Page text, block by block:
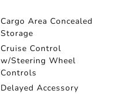
Cargo Area Concealed
Storage
Cruise Control
w/Steering Wheel
Controls
Delayed Accessory